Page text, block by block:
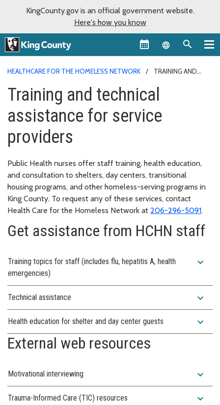
KingCounty.gov is an official government website.
Here's how you know
Language
HEALTHCARE FOR THE HOMELESS NETWORK
TRAINING AND
Training and technical
assistance for service
providers
Public Health nurses offer staff training, health education,
and consultation to shelters, day centers, transitional
housing programs, and other homeless-serving programs in
King County. To request any of these services, contact
Health Care for the Homeless Network at 206-296-5091.
Get assistance from HCHN staff
Training topics for staff (includes flu, hepatitis A, health
emergencies)
expand_more
Technical assistance expand_more
Health education for shelter and day center guests expand_more
External web resources
Motivational interviewing expand_more
Trauma-Informed Care (TIC) resources expand_more